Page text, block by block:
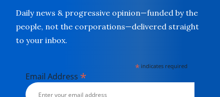
Daily news & progressive opinion—funded by the
people, not the corporations—delivered straight
to your inbox.
* indicates required
Email Address *